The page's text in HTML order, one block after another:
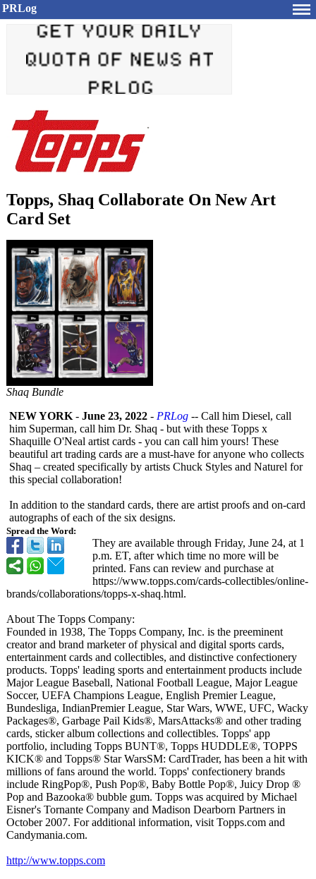
PRLog
Topps, Shaq Collaborate On New Art
Card Set
Shaq Bundle
Spread the Word:
NEW YORK - June 23, 2022 - PRLog -- Call him Diesel, call
him Superman, call him Dr. Shaq - but with these Topps x
Shaquille O'Neal artist cards - you can call him yours! These
beautiful art trading cards are a must-have for anyone who collects
Shaq – created specifically by artists Chuck Styles and Naturel for
this special collaboration!
In addition to the standard cards, there are artist proofs and on-card
autographs of each of the six designs.
They are available through Friday, June 24, at 1
p.m. ET, after which time no more will be
printed. Fans can review and purchase at
https://www.topps.com/cards-collectibles/online-
brands/collaborations/topps-x-shaq.html.
About The Topps Company:
Founded in 1938, The Topps Company, Inc. is the preeminent
creator and brand marketer of physical and digital sports cards,
entertainment cards and collectibles, and distinctive confectionery
products. Topps' leading sports and entertainment products include
Major League Baseball, National Football League, Major League
Soccer, UEFA Champions League, English Premier League,
Bundesliga, IndianPremier League, Star Wars, WWE, UFC, Wacky
Packages®, Garbage Pail Kids®, MarsAttacks® and other trading
cards, sticker album collections and collectibles. Topps' app
portfolio, including Topps BUNT®, Topps HUDDLE®, TOPPS
KICK® and Topps® Star WarsSM: CardTrader, has been a hit with
millions of fans around the world. Topps' confectionery brands
include RingPop®, Push Pop®, Baby Bottle Pop®, Juicy Drop ®
Pop and Bazooka® bubble gum. Topps was acquired by Michael
Eisner's Tornante Company and Madison Dearborn Partners in
October 2007. For additional information, visit Topps.com and
Candymania.com.
http://www.topps.com